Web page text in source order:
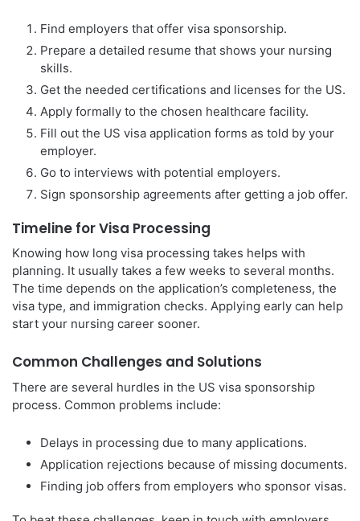
Find employers that offer visa sponsorship.
Prepare a detailed resume that shows your nursing
skills.
Get the needed certifications and licenses for the US.
Apply formally to the chosen healthcare facility.
Fill out the US visa application forms as told by your
employer.
Go to interviews with potential employers.
Sign sponsorship agreements after getting a job offer.
Timeline for Visa Processing
Knowing how long visa processing takes helps with
planning. It usually takes a few weeks to several months.
The time depends on the application’s completeness, the
visa type, and immigration checks. Applying early can help
start your nursing career sooner.
Common Challenges and Solutions
There are several hurdles in the US visa sponsorship
process. Common problems include:
Delays in processing due to many applications.
Application rejections because of missing documents.
Finding job offers from employers who sponsor visas.